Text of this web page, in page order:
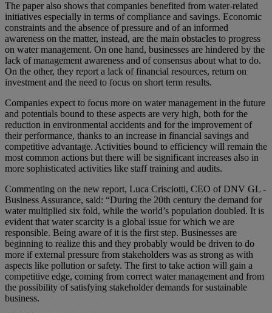
The paper also shows that companies benefited from water-related
initiatives especially in terms of compliance and savings. Economic
constraints and the absence of pressure and of an informed
awareness on the matter, instead, are the main obstacles to progress
on water management. On one hand, businesses are hindered by the
lack of management awareness and of consensus about what to do.
On the other, they report a lack of financial resources, return on
investment and the need to focus on short term results.
Companies expect to focus more on water management in the future
and potentials bound to these aspects are very high, both for the
reduction in environmental accidents and for the improvement of
their performance, thanks to an increase in financial savings and
competitive advantage. Activities bound to efficiency will remain the
most common actions but there will be significant increases also in
more sophisticated activities like staff training and audits.
Commenting on the new report, Luca Crisciotti, CEO of DNV GL -
Business Assurance, said: “During the 20th century the demand for
water multiplied six fold, while the world’s population doubled. It is
evident that water scarcity is a global issue for which we are
responsible. Being aware of it is the first step. Businesses are
beginning to realize this and they probably would be driven to do
more if external pressure from stakeholders was as strong as with
aspects like pollution or safety. The first to take action will gain a
competitive edge, coming from correct water management and from
the possibility of satisfying stakeholder demands for sustainable
business.